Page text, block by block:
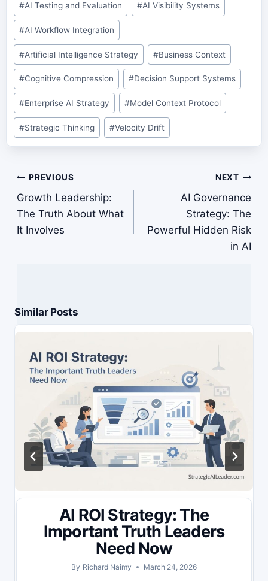
#AI Testing and Evaluation #AI Visibility Systems
#AI Workflow Integration
#Artificial Intelligence Strategy #Business Context
#Cognitive Compression #Decision Support Systems
#Enterprise AI Strategy #Model Context Protocol
#Strategic Thinking #Velocity Drift
Post
navigation
PREVIOUS
Growth Leadership:
The Truth About What
It Involves
NEXT
AI Governance
Strategy: The
Powerful Hidden Risk
in AI
Similar Posts
AI ROI Strategy: The
Important Truth Leaders
Need Now
By Richard Naimy March 24, 2026